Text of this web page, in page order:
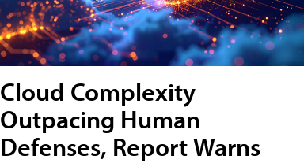
Cloud Complexity
Outpacing Human
Defenses, Report Warns